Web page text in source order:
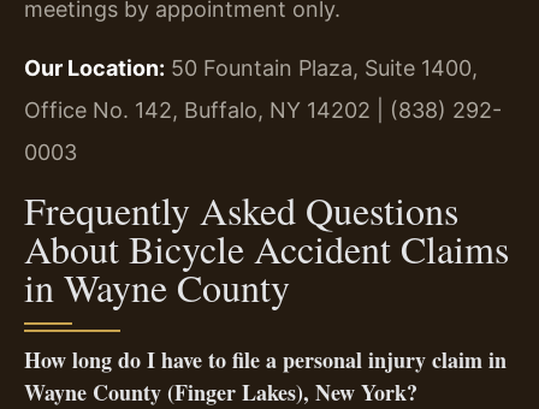
meetings by appointment only.
Our Location: 50 Fountain Plaza, Suite 1400,
Office No. 142, Buffalo, NY 14202 | (838) 292-
0003
Frequently Asked Questions
About Bicycle Accident Claims
in Wayne County
How long do I have to file a personal injury claim in
Wayne County (Finger Lakes), New York?